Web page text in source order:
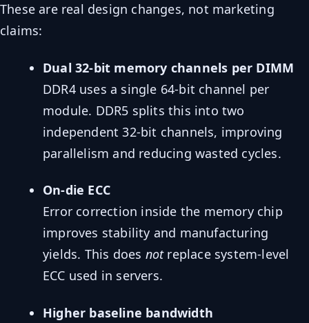
These are real design changes, not marketing
claims:
Dual 32-bit memory channels per DIMM
DDR4 uses a single 64-bit channel per
module. DDR5 splits this into two
independent 32-bit channels, improving
parallelism and reducing wasted cycles.
On-die ECC
Error correction inside the memory chip
improves stability and manufacturing
yields. This does notreplace system-level
ECC used in servers.
Higher baseline bandwidth